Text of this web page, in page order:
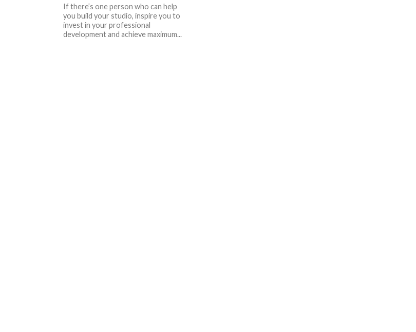
If there’s one person who can help
you build your studio, inspire you to
invest in your professional
development and achieve maximum...